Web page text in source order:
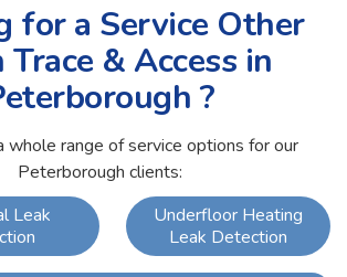
for a Service Other
& Access in
?
whole range of service options for our
Peterborough clients:
Leak
Underfloor Heating
Leak Detection